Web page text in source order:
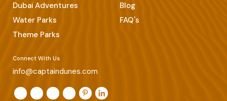
Dubai Adventures
Water Parks
Theme Parks
Blog
FAQ's
Connect With Us
info@captaindunes.com